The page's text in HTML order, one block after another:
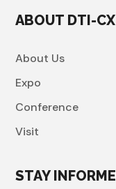
ABOUT DTI-CX
About Us
Expo
Conference
Visit
STAY